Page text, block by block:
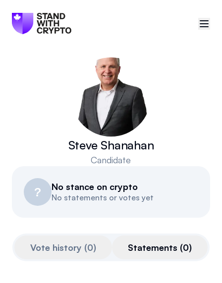
🇨🇦Canada
Sign in
Politician scores
Manifesto
Steve Shanahan
Candidate
? No stance on crypto
No statements or votes yet
Vote history (0) Statements (0)